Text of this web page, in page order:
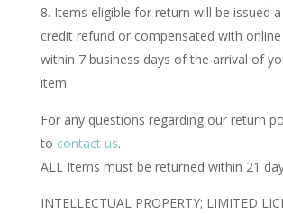
Items eligible for return will be issued
credit refund or compensated with
within 7 business days of the arrival of
item.
For any questions regarding our return
to contact us.
ALL Items must be returned within 21
INTELLECTUAL PROPERTY; LIMITED